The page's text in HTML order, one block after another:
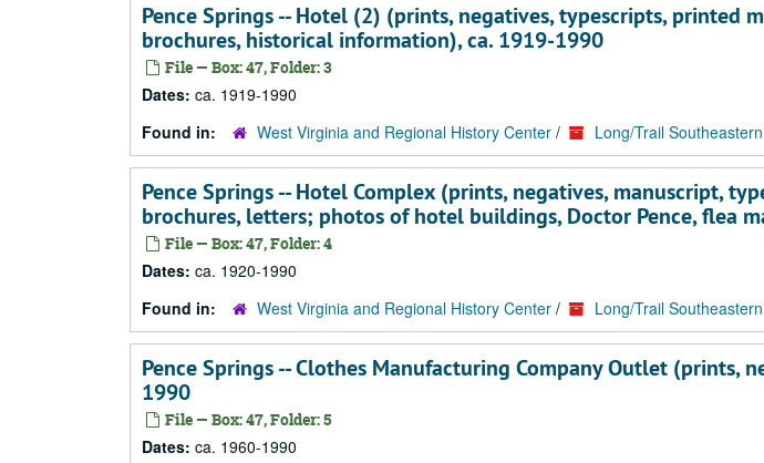
Pence Springs -- Hotel (2) (prints, negatives, typescripts, printed
brochures, historical information), ca. 1919-1990
File — Box: 47, Folder: 3
Dates: ca. 1919-1990
Found in:
West Virginia and Regional History Center / Long/Trail
Pence Springs -- Hotel Complex (prints, negatives, manuscript,
brochures, letters; photos of hotel buildings, Doctor Pence, flea
File — Box: 47, Folder: 4
Dates: ca. 1920-1990
Found in:
West Virginia and Regional History Center / Long/Trail
Pence Springs -- Clothes Manufacturing Company Outlet (prints,
1990
File — Box: 47, Folder: 5
Dates: ca. 1960-1990